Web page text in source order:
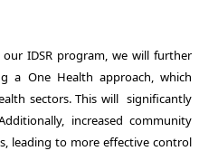
our IDSR program, we will further
a One Health approach, which
sectors. This will significantly
increased community
leading to more effective control